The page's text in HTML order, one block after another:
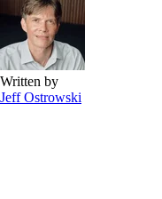
Written by
Jeff Ostrowski